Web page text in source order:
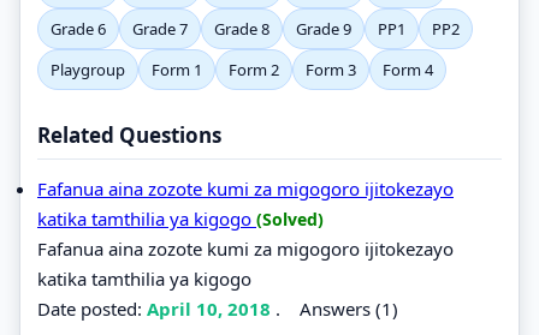
Grade 6
Grade 7 Grade 8 Grade 9 PP1
PP2
Playgroup
Form 1 Form 2 Form 3 Form 4
Related Questions
Fafanua aina zozote kumi za migogoro ijitokezayo
katika tamthilia ya kigogo (Solved)
Fafanua aina zozote kumi za migogoro ijitokezayo
katika tamthilia ya kigogo
Date posted: April 10, 2018 . Answers (1)